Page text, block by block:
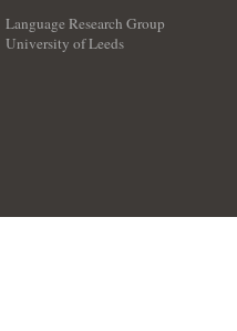
Language Research Group
University of Leeds